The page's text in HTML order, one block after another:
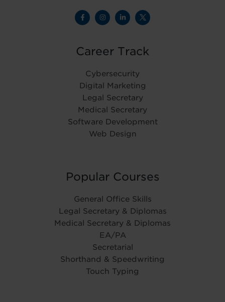
Career Track
Cybersecurity
Digital Marketing
Legal Secretary
Medical Secretary
Software Development
Web Design
Popular Courses
General Office Skills
Legal Secretary & Diplomas
Medical Secretary & Diplomas
EA/PA
Secretarial
Shorthand & Speedwriting
Touch Typing